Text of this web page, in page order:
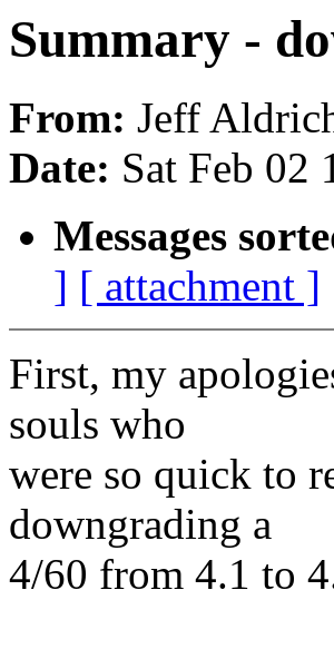
Summary -
From: Jeff
Date: Sat Feb 02
Messages
] [ attachment ]
First, my
souls who
were so quick to
downgrading a
4/60 from 4.1 to